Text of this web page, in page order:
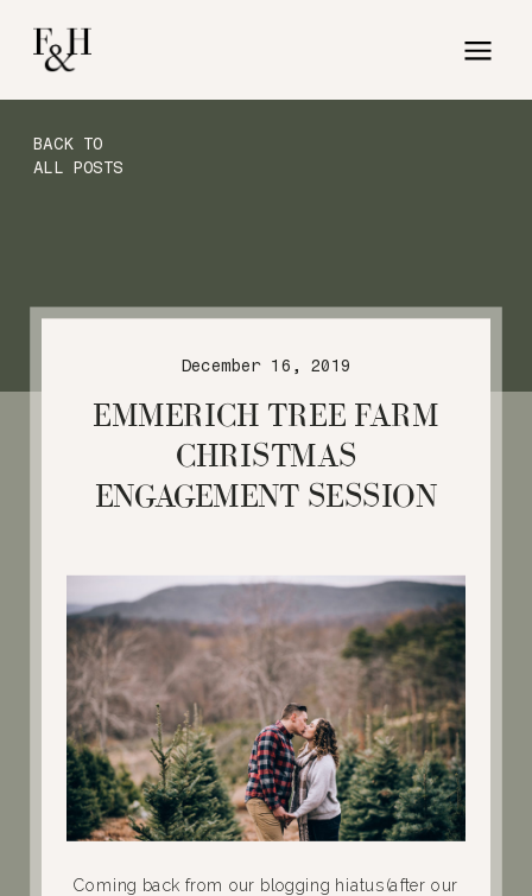
BACK TO
ALL POSTS
EMMERICH TREE FARM
CHRISTMAS
ENGAGEMENT SESSION
December 16, 2019
Coming back from our blogging hiatus (after our